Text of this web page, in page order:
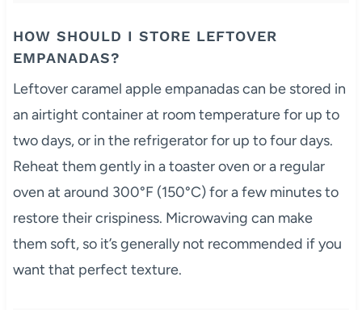
HOW SHOULD I STORE LEFTOVER
EMPANADAS?
Leftover caramel apple empanadas can be stored in
an airtight container at room temperature for up to
two days, or in the refrigerator for up to four days.
Reheat them gently in a toaster oven or a regular
oven at around 300°F (150°C) for a few minutes to
restore their crispiness. Microwaving can make
them soft, so it’s generally not recommended if you
want that perfect texture.